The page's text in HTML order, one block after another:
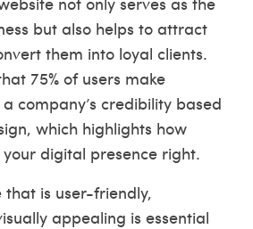
but also helps to attract
them into loyal clients.
75% of users make
company’s credibility based
which highlights how
digital presence right.
is user-friendly,
appealing is essential